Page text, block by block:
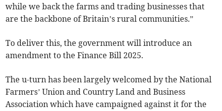
while we back the farms and trading businesses that
are the backbone of Britain’s rural communities.”
To deliver this, the government will introduce an
amendment to the Finance Bill 2025.
The u-turn has been largely welcomed by the National
Farmers’ Union and Country Land and Business
Association which have campaigned against it for the